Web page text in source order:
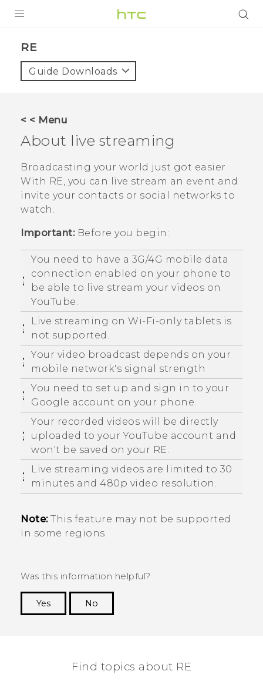
VIVE
VIVERSE
APPS
STORE
SUPPORT
RE‎
Guide Downloads
< < Menu
About live streaming
Broadcasting your world just got easier.
With RE, you can live stream an event and
invite your contacts or social networks to
watch.
Important:Before you begin:
You need to have a 3G/4G mobile data
connection enabled on your phone to
be able to live stream your videos on
YouTube.
Live streaming on Wi‍-Fi -only tablets is
not supported.
Your video broadcast depends on your
mobile network's signal strength
You need to set up and sign in to your
Google account on your phone.
Your recorded videos will be directly
uploaded to yourYouTube account and
won't be saved on your RE.
Live streaming videos are limited to 30
minutes and 480p video resolution.
Note:This feature may not be supported
in some regions.
Was this information helpful?
Yes
No
Find topics about RE